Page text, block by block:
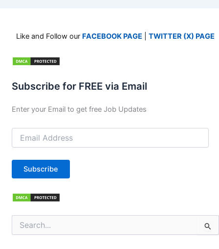
Like and Follow our FACEBOOK PAGE TWITTER (X) PAGE
Subscribe for FREE via Email
Enter your Email to get free Job Updates
Email
Address
Subscribe
for: